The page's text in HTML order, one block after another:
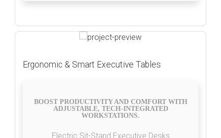
Ergonomic & Smart Executive Tables
BOOST PRODUCTIVITY AND COMFORT WITH
ADJUSTABLE, TECH-INTEGRATED
WORKSTATIONS.
Electric Sit-Stand Executive Desks